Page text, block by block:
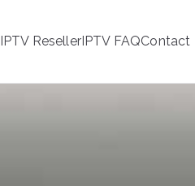
IPTV ResellerIPTV FAQContact